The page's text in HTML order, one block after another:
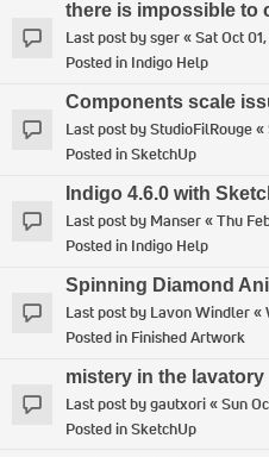
there is impossible to
Last post bysger«Sat Oct
Posted in Indigo Help
Components scale
Last post byStudioFilRouge«
Posted inSketchUp
Indigo 4.6.0 with
Last post by Manser«Thu
Posted in Indigo Help
Spinning Diamond
Last post by Lavon Windler«
Posted in Finished Artwork
mistery in the lavatory
Last post bygautxori«Sun
Posted inSketchUp